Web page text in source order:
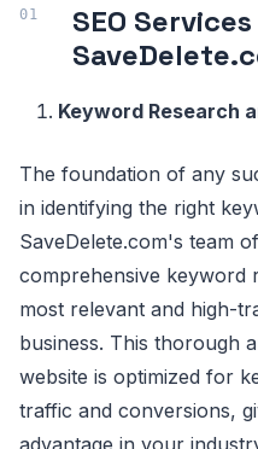
SEO
Keyword Research
The foundation of any
in identifying the right
SaveDelete.com's team
comprehensive keyword
most relevant and high-
business. This thorough
website is optimized for
traffic and conversions,
advantage in your